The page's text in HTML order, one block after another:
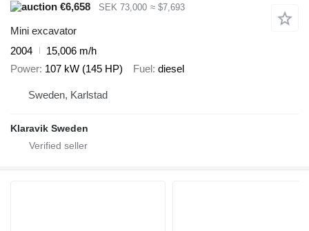
€6,658
SEK 73,000 ≈ $7,693
Mini excavator
2004
15,006 m/h
Power 107 kW (145 HP) Fuel diesel
Sweden, Karlstad
Klaravik Sweden